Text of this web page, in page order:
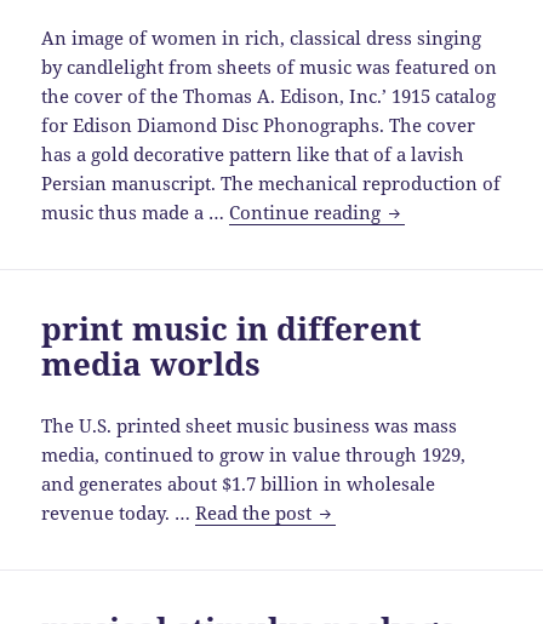
An image of women in rich, classical dress singing
by candlelight from sheets of music was featured on
the cover of the Thomas A. Edison, Inc.’ 1915 catalog
for Edison Diamond Disc Phonographs. The cover
has a gold decorative pattern like that of a lavish
Persian manuscript. The mechanical reproduction of
music thus made a …Continue reading mechanical
print music in different
media worlds
The U.S. printed sheet music business was mass
media, continued to grow in value through 1929,
and generates about $1.7 billion in wholesale
revenue today. …Read the post print